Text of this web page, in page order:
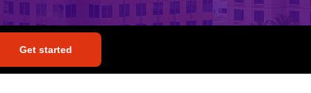
Get started